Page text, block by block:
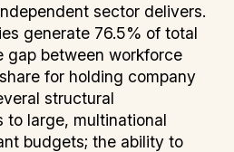
sector delivers.
generate 76.5% of total
gap between workforce
for holding company
structural
to large, multinational
budgets; the ability to